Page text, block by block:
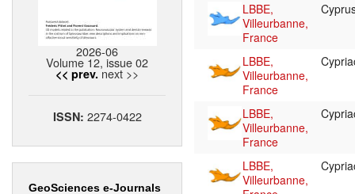
2026-06
Volume 12, issue 02
<< prev. next >>
ISSN: 2274-0422
GeoSciences e-Journals
LBBE,
Villeurbanne,
France
LBBE,
Villeurbanne,
France
LBBE,
Villeurbanne,
France
LBBE,
Villeurbanne,